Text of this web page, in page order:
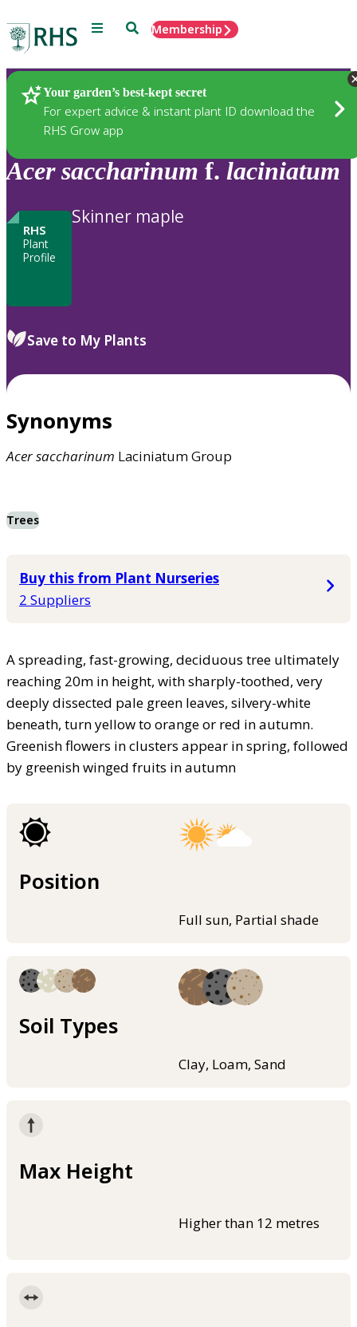
Menu SearchMembership
Your garden’s best-kept secret
For expert advice & instant plant ID download the
RHS Grow app
Plants
Acer saccharinum f. laciniatum
RHS
Plant
Profile
Skinner maple
Save to My Plants
Synonyms
Acersaccharinum Laciniatum Group
Trees
Buy this from Plant Nurseries
2 Suppliers
A spreading, fast-growing, deciduous tree ultimately
reaching 20m in height, with sharply-toothed, very
deeply dissected pale green leaves, silvery-white
beneath, turn yellow to orange or red in autumn.
Greenish flowers in clusters appear in spring, followed
by greenish winged fruits in autumn
Position
Full sun, Partial shade
Soil Types
Clay, Loam, Sand
Max Height
Higher than 12 metres